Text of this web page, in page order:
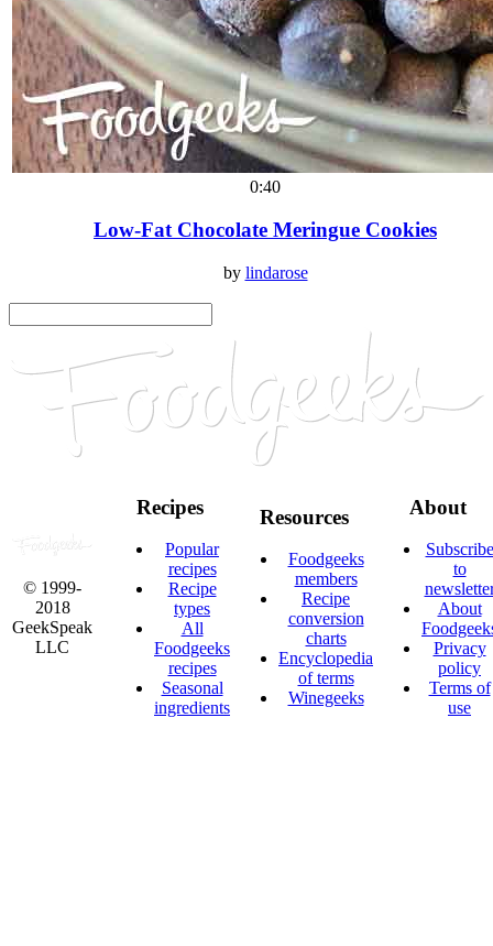
0:40
Low-Fat Chocolate Meringue Cookies
by lindarose
© 1999-
2018
GeekSpeak
LLC
Recipes
Popular
recipes
Recipe
types
All
Foodgeeks
recipes
Seasonal
ingredients
Resources
Foodgeeks
members
Recipe
conversion
charts
Encyclopedia
of terms
Winegeeks
About
Subscribe
to
About
Privacy
policy
Terms of
use